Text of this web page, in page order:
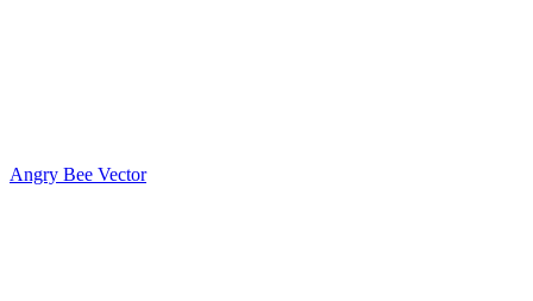
Angry Bee Vector